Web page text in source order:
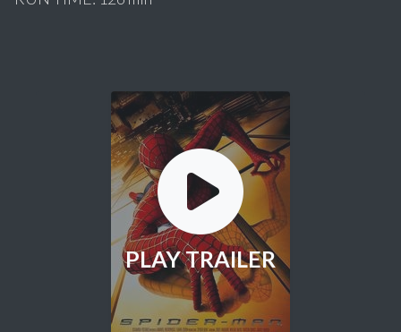
PLAY TRAILER